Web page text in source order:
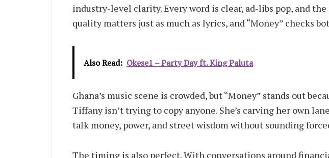
industry-level clarity. Every word is clear, ad-libs pop, and the
quality matters just as much as lyrics, and “Money” checks
Also Read: Okese1 – Party Day ft. King Paluta
Ghana’s music scene is crowded, but “Money” stands out
Tiffany isn’t trying to copy anyone. She’s carving her own
talk money, power, and street wisdom without sounding
The timing is also perfect. With conversations around